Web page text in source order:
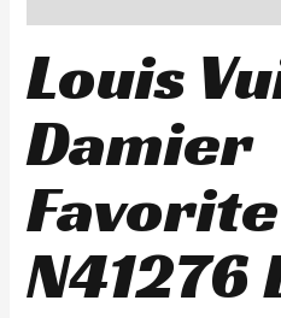
Louis
Damier
Favorite